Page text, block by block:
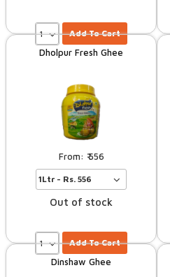
Add To Cart
Dholpur Fresh Ghee
556
Out of stock
Add To Cart
Dinshaw Ghee